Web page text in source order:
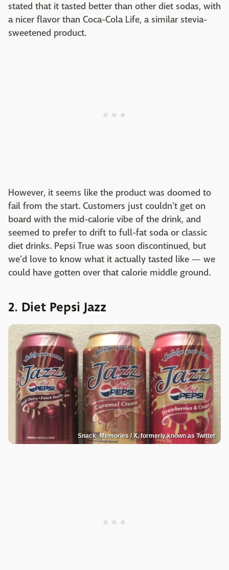
stated that it tasted better than other diet sodas, with
a nicer flavor than Coca-Cola Life, a similar stevia-
sweetened product.
However, it seems like the product was doomed to
fail from the start. Customers just couldn't get on
board with the mid-calorie vibe of the drink, and
seemed to prefer to drift to full-fat soda or classic
diet drinks. Pepsi True was soon discontinued, but
we'd love to know what it actually tasted like — we
could have gotten over that calorie middle ground.
2. Diet Pepsi Jazz
Snack_Memories / X, formerly known as Twitter